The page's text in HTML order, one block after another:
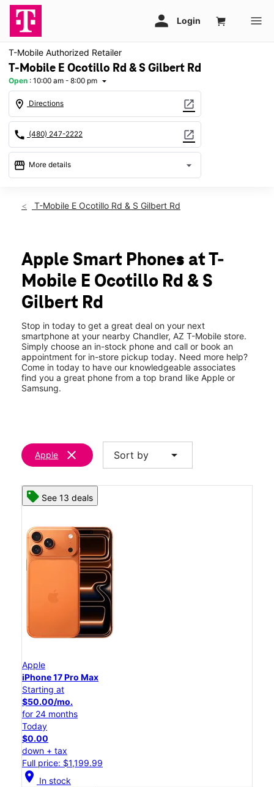
T-Mobile Authorized Retailer
T-Mobile E Ocotillo Rd & S Gilbert Rd
Open : 10:00 am - 8:00 pm arrow_drop_down
location_on Directions open_in_new
call (480) 247-2222 open_in_new
storefront More details arrow_drop_down
Sat:10:00 am - 8:00 pm
Wed: 10:00 am - 8:00 pm
Thurs:10:00 am - 8:00 pm
Fri: 10:00 am - 8:00 pm
2975 E Ocotillo Rd #10 Chandler, AZ 85249
T-Mobile E Ocotillo Rd & S Gilbert Rd
Apple Smart Phones at T-
Mobile E Ocotillo Rd & S
Gilbert Rd
Stop in today to get a great deal on your next
smartphone at your nearby Chandler, AZ T-Mobile store.
Simply choose an in-stock phone and call or book an
appointment for in-store pickup today. Need more help?
Come in today to have our knowledgeable associates
find you a great phone from a top brand like Apple or
Samsung.
Apple clear Sort by arrow_drop_down
See 13 deals
Apple
iPhone 17 Pro Max
Starting at
$50.00/mo.
for 24 months
Today
$0.00
down + tax
Full price: $1,199.99
location_on In stock